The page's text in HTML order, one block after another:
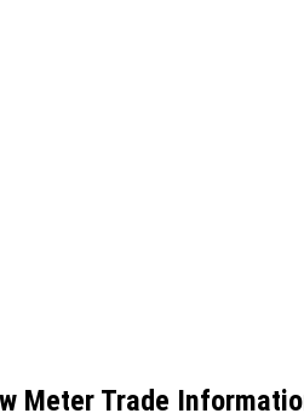
Meter Trade